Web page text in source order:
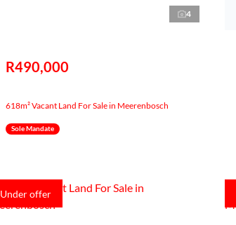
4
R490,000
618m² Vacant Land For Sale in Meerenbosch
Sole Mandate
Under offer